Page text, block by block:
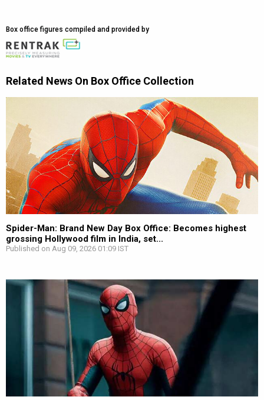
Box office figures compiled and provided by
Related News On Box Office Collection
Spider-Man: Brand New Day Box Office: Becomes highest
grossing Hollywood film in India, set...
Published on Aug 09, 2026 01:09 IST